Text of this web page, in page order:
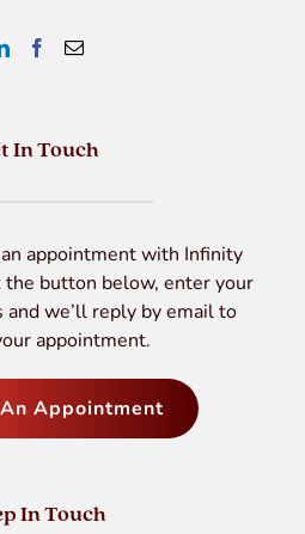
In Touch
an appointment with Infinity
the button below, enter your
we’ll reply by email to
appointment.
Appointment
In Touch